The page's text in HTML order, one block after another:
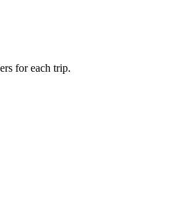
for each trip.